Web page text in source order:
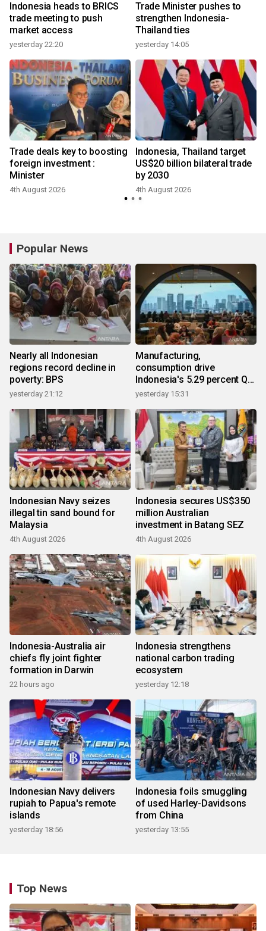
Indonesia heads to BRICS
trade meeting to push
market access
yesterday 22:20
Trade Minister pushes to
strengthen Indonesia-
Thailand ties
yesterday 14:05
Trade deals key to boosting
foreign investment :
Minister
4th August 2026
Indonesia, Thailand target
US$20 billion bilateral trade
by 2030
4th August 2026
Popular News
Nearly all Indonesian
regions record decline in
poverty: BPS
yesterday 21:12
Manufacturing,
consumption drive
Indonesia's 5.29 percent Q2
growth
yesterday 15:31
Indonesian Navy seizes
illegal tin sand bound for
Malaysia
4th August 2026
Indonesia secures US$350
million Australian
investment in Batang SEZ
4th August 2026
Indonesia-Australia air
chiefs fly joint fighter
formation in Darwin
22 hours ago
Indonesia strengthens
national carbon trading
ecosystem
yesterday 12:18
Indonesian Navy delivers
rupiah to Papua's remote
islands
yesterday 18:56
Indonesia foils smuggling
of used Harley-Davidsons
from China
yesterday 13:55
Top News